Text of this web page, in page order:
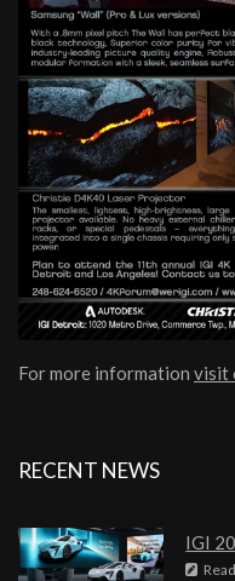
For more information visit
RECENT NEWS
IGI